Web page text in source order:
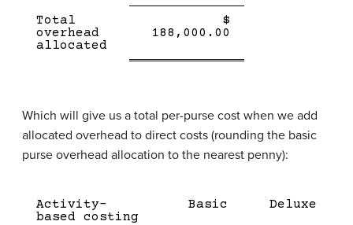
Total
overhead
allocated
Single
Line
$
188,000.00
Which will give us a total per-purse cost when we add
allocated overhead to direct costs (rounding the basic
purse overhead allocation to the nearest penny):
Description
Amount
Amount
Activity-
based costing
Basic Deluxe